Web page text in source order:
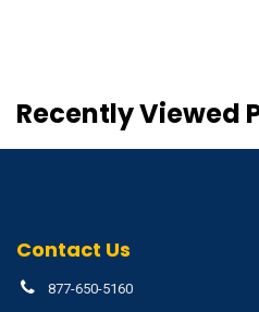
Recently Viewed
Contact Us
877-650-5160